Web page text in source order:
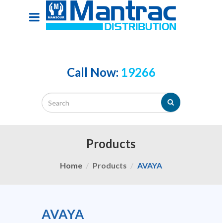
Call Now: 19266
Products
Home Products AVAYA
AVAYA